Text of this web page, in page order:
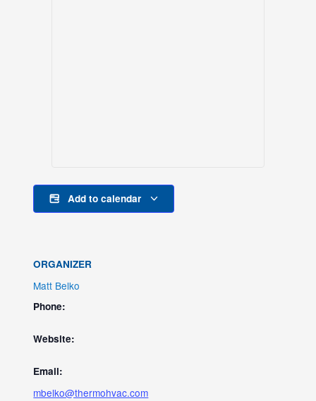
Add to calendar
ORGANIZER
Matt Belko
Phone:
Website:
Email:
mbelko@thermohvac.com